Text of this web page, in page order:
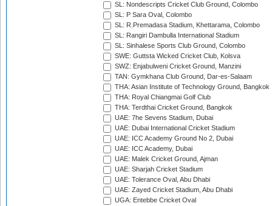
SL: Nondescripts Cricket Club Ground, Colombo
SL: P Sara Oval, Colombo
SL: R.Premadasa Stadium, Khettarama, Colombo
SL: Rangiri Dambulla International Stadium
SL: Sinhalese Sports Club Ground, Colombo
SWE: Guttsta Wicked Cricket Club, Kolsva
SWZ: Enjabulweni Cricket Ground, Manzini
TAN: Gymkhana Club Ground, Dar-es-Salaam
THA: Asian Institute of Technology Ground, Bangkok
THA: Royal Chiangmai Golf Club
THA: Terdthai Cricket Ground, Bangkok
UAE: 7he Sevens Stadium, Dubai
UAE: Dubai International Cricket Stadium
UAE: ICC Academy Ground No 2, Dubai
UAE: ICC Academy, Dubai
UAE: Malek Cricket Ground, Ajman
UAE: Sharjah Cricket Stadium
UAE: Tolerance Oval, Abu Dhabi
UAE: Zayed Cricket Stadium, Abu Dhabi
UGA: Entebbe Cricket Oval